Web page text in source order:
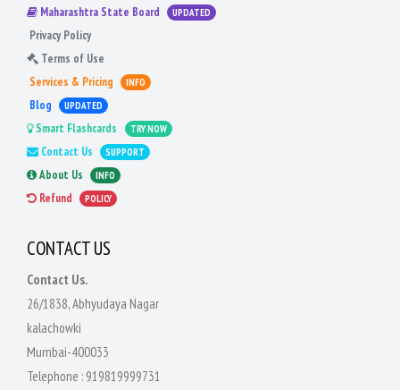
Maharashtra State Board UPDATED
Privacy Policy
Terms of Use
Services & Pricing
INFO
Blog UPDATED
Smart Flashcards TRY NOW
Contact Us SUPPORT
About Us INFO
Refund POLICY
CONTACT US
Contact Us.
26/1838, Abhyudaya Nagar
kalachowki
Mumbai-400033
Telephone : 919819999731